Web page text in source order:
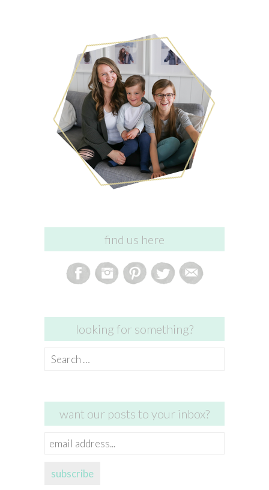
find us here
looking for something?
Search
want our posts to your inbox?
email
subscribe